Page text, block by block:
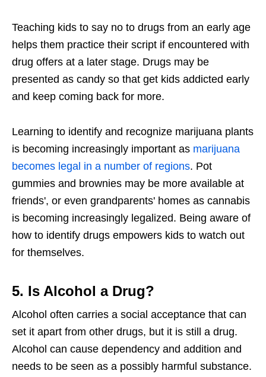
Teaching kids to say no to drugs from an early age
helps them practice their script if encountered with
drug offers at a later stage. Drugs may be
presented as candy so that get kids addicted early
and keep coming back for more.
Learning to identify and recognize marijuana plants
is becoming increasingly important as marijuana
becomes legal in a number of regions. Pot
gummies and brownies may be more available at
friends', or even grandparents' homes as cannabis
is becoming increasingly legalized. Being aware of
how to identify drugs empowers kids to watch out
for themselves.
5. Is Alcohol a Drug?
Alcohol often carries a social acceptance that can
set it apart from other drugs, but it is still a drug.
Alcohol can cause dependency and addition and
needs to be seen as a possibly harmful substance.